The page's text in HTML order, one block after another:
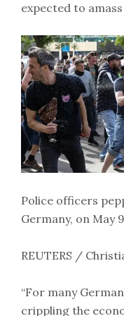
expected to
Police officers
Germany, on May
REUTERS /
“For many
crippling the